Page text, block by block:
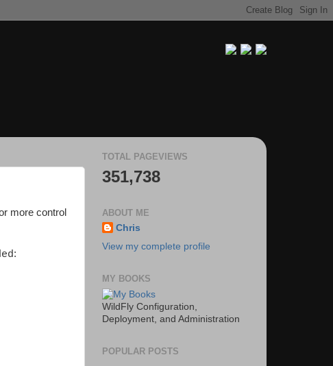
more control
:
TOTAL PAGEVIEWS
351,738
ABOUT ME
Chris
View my complete profile
MY BOOKS
WildFly Configuration,
Deployment, and Administration
POPULAR POSTS